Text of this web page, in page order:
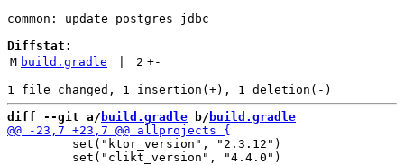
common: update postgres jdbc
Diffstat:
M build.gradle 2 +-
diff --git a/ build.gradle b/ build.gradle
         set("ktor_version", "2.3.12")
         set("clikt_version", "4.4.0")